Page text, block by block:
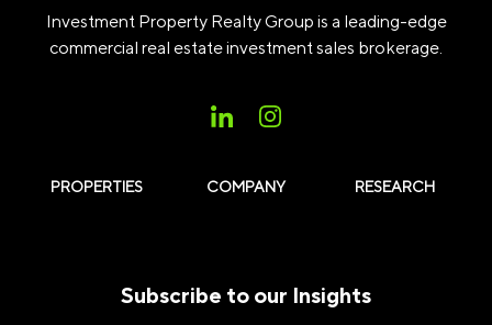
Investment Property Realty Group is a leading-edge
commercial real estate investment sales brokerage.
PROPERTIES COMPANY RESEARCH
Subscribe to our Insights